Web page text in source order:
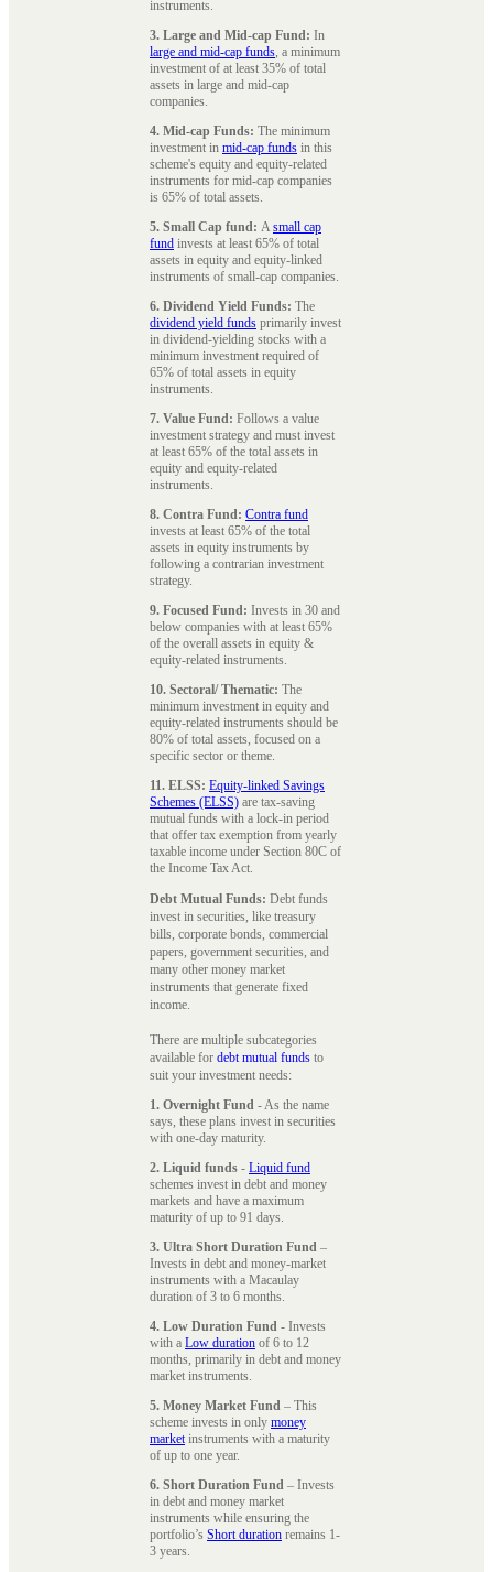
instruments.
3. Large and Mid-cap Fund: In
large and mid-cap funds, a minimum
investment of at least 35% of total
assets in large and mid-cap
companies.
4. Mid-cap Funds: The minimum
investment in mid-cap funds in this
scheme's equity and equity-related
instruments for mid-cap companies
is 65% of total assets.
5. Small Cap fund: Asmall cap
fund invests at least 65% of total
assets in equity and equity-linked
instruments of small-cap companies.
6. Dividend Yield Funds: The
dividend yield funds primarily invest
in dividend-yielding stocks with a
minimum investment required of
65% of total assets in equity
instruments.
7. Value Fund: Follows a value
investment strategy and must invest
at least 65% of the total assets in
equity and equity-related
instruments.
8. Contra Fund: Contra fund
invests at least 65% of the total
assets in equity instruments by
following a contrarian investment
strategy.
9. Focused Fund: Invests in 30 and
below companies with at least 65%
of the overall assets in equity &
equity-related instruments.
10. Sectoral/ Thematic: The
minimum investment in equity and
equity-related instruments should be
80% of total assets, focused on a
specific sector or theme.
11. ELSS: Equity-linked Savings
Schemes (ELSS) are tax-saving
mutual funds with a lock-in period
that offer tax exemption from yearly
taxable income under Section 80C of
the Income Tax Act.
Debt Mutual Funds: Debt funds
invest in securities, like treasury
bills, corporate bonds, commercial
papers, government securities, and
many other money market
instruments that generate fixed
income.
There are multiple subcategories
available for debt mutual funds to
suit your investment needs:
1. Overnight Fund - As the name
says, these plans invest in securities
with one-day maturity.
2. Liquid funds - Liquid fund
schemes invest in debt and money
markets and have a maximum
maturity of up to 91 days.
3. Ultra Short Duration Fund –
Invests in debt and money-market
instruments with a Macaulay
duration of 3 to 6 months.
4. Low Duration Fund - Invests
with a Low duration of 6 to 12
months, primarily in debt and money
market instruments.
5. Money Market Fund – This
scheme invests in only money
marketinstruments with a maturity
of up to one year.
6. Short Duration Fund – Invests
in debt and money market
instruments while ensuring the
portfolio’s Short duration remains 1-
3 years.